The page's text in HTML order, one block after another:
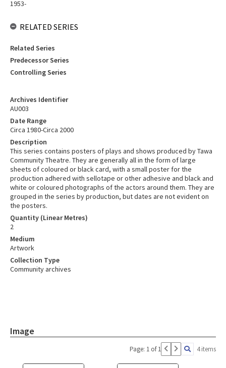
Archives Identifier
AU003
Date Range
Circa 1980-Circa 2000
Description
This series contains posters of plays and shows produced by Tawa
Community Theatre. They are generally all in the form of large
sheets of coloured or black card, with a small poster for the
production adhered with sellotape or other adhesive and black and
white or coloured photographs of the actors around them. They are
grouped in the series by production, but dates are not evident on
the posters.
Quantity (Linear Metres)
2
Medium
Artwork
Collection Type
Community archives
Image
Page: 1 of 1 4 items
1953-
RELATED SERIES
Related Series
Predecessor Series
Controlling Series